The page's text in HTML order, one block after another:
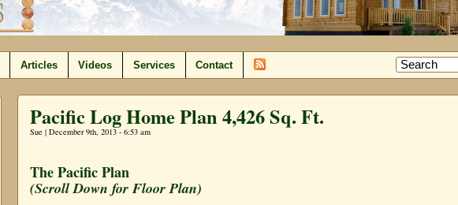
Articles Videos Services Contact
Pacific Log Home Plan 4,426 Sq. Ft.
Sue | December 9th, 2013 - 6:53 am
The Pacific Plan
(Scroll Down for Floor Plan)